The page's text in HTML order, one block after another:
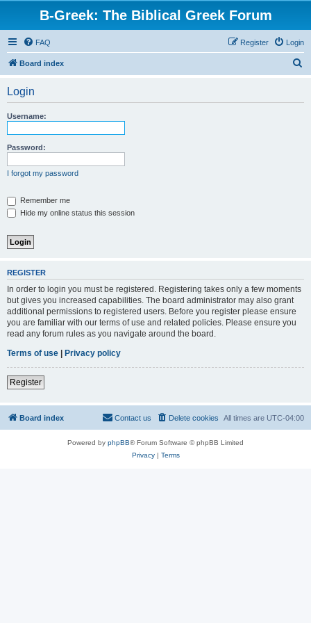
B-Greek: The Biblical Greek Forum
FAQ Login
Register
Board index
Login
Username:
Password:
I forgot my password
Remember me
Hide my online status this session
REGISTER
In order to login you must be registered. Registering takes only a few moments
but gives you increased capabilities. The board administrator may also grant
additional permissions to registered users. Before you register please ensure
you are familiar with our terms of use and related policies. Please ensure you
read any forum rules as you navigate around the board.
Terms of use | Privacy policy
Register
Board index All times are UTC-04:00
Delete cookies
Contact us
Powered by phpBB® Forum Software © phpBB Limited
Privacy| Terms